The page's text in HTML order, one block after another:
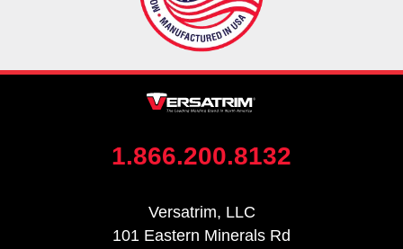
1.866.200.8132
Versatrim, LLC
101 Eastern Minerals Rd